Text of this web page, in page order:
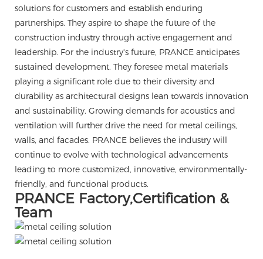
solutions for customers and establish enduring
partnerships. They aspire to shape the future of the
construction industry through active engagement and
leadership. For the industry's future, PRANCE anticipates
sustained development. They foresee metal materials
playing a significant role due to their diversity and
durability as architectural designs lean towards innovation
and sustainability. Growing demands for acoustics and
ventilation will further drive the need for metal ceilings,
walls, and facades. PRANCE believes the industry will
continue to evolve with technological advancements
leading to more customized, innovative, environmentally-
friendly, and functional products.
PRANCE Factory,Certification &
Team